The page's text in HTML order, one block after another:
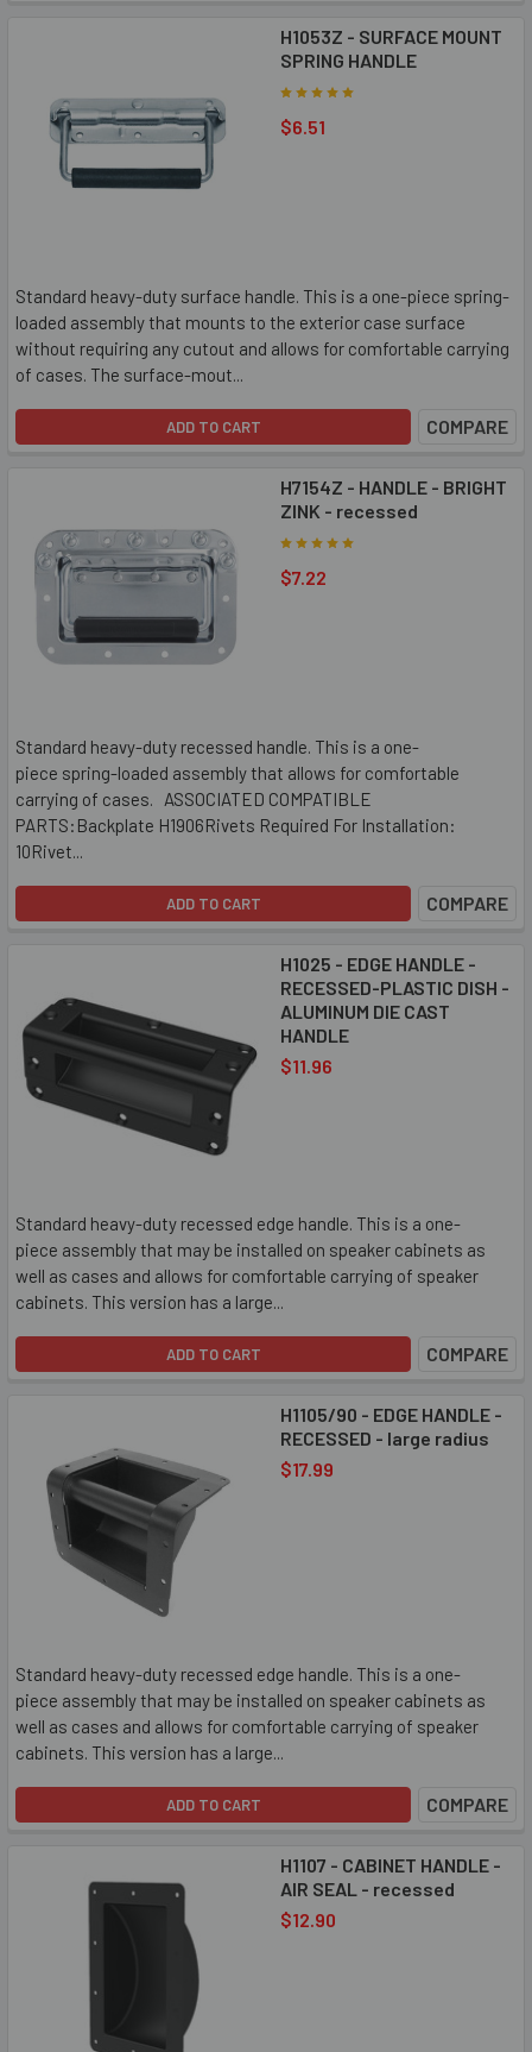
H1053Z - SURFACE MOUNT
SPRING HANDLE
$6.51
Standard heavy-duty surface handle. This is a one-piece spring-
loaded assembly that mounts to the exterior case surface
without requiring any cutout and allows for comfortable carrying
of cases. The surface-mout...
ADD TO CART COMPARE
H7154Z - HANDLE - BRIGHT
ZINK - recessed
$7.22
Standard heavy-duty recessed handle. This is a one-
piece spring-loaded assembly that allows for comfortable
carrying of cases. ASSOCIATED COMPATIBLE
PARTS:Backplate H1906Rivets Required For Installation:
10Rivet...
ADD TO CART COMPARE
H1025 - EDGE HANDLE -
RECESSED-PLASTIC DISH -
ALUMINUM DIE CAST
HANDLE
$11.96
Standard heavy-duty recessed edge handle. This is a one-
piece assembly that may be installed on speaker cabinets as
well as cases and allows for comfortable carrying of speaker
cabinets. This version has a large...
ADD TO CART COMPARE
H1105/90 - EDGE HANDLE -
RECESSED - large radius
$17.99
Standard heavy-duty recessed edge handle. This is a one-
piece assembly that may be installed on speaker cabinets as
well as cases and allows for comfortable carrying of speaker
cabinets. This version has a large...
ADD TO CART COMPARE
H1107 - CABINET HANDLE -
AIR SEAL - recessed
$12.90